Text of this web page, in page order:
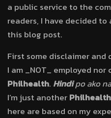
a public service to the
readers, I have decided
this blog post.
First some disclaimer and
I am _NOT_ employed
Philhealth. Hindipo ako
I’m just anotherPhilhealth
here are based on my